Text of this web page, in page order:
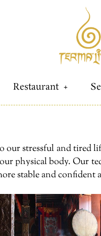
Restaurant
stressful and tired
physical body. Our
stable and confident